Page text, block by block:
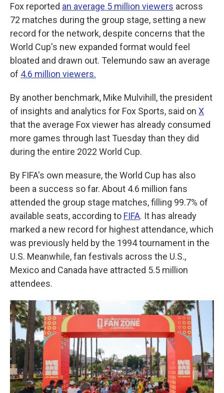
Fox reported an average 5 million viewers across
72 matches during the group stage, setting a new
record for the network, despite concerns that the
World Cup's new expanded format would feel
bloated and drawn out. Telemundo saw an average
of 4.6 million viewers.
By another benchmark, Mike Mulvihill, the president
of insights and analytics for Fox Sports, said on X
that the average Fox viewer has already consumed
more games through last Tuesday than they did
during the entire 2022 World Cup.
By FIFA's own measure, the World Cup has also
been a success so far. About 4.6 million fans
attended the group stage matches, filling 99.7% of
available seats, according to FIFA. It has already
marked a new record for highest attendance, which
was previously held by the 1994 tournament in the
U.S. Meanwhile, fan festivals across the U.S.,
Mexico and Canada have attracted 5.5 million
attendees.